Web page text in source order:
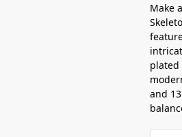
Make
plated
and